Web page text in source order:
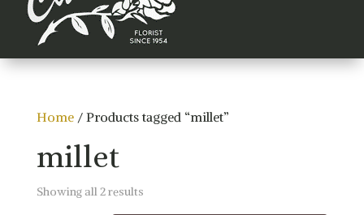
Home/ Products tagged “millet”
millet
Showing all 2 resultsSorted